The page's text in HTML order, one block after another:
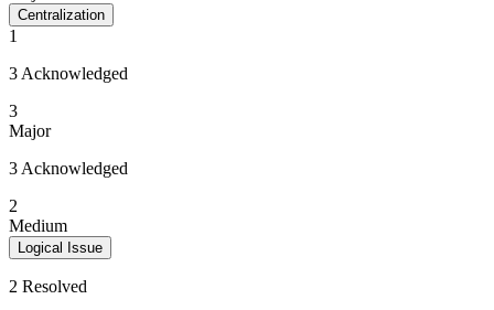
Centralization
1
3 Acknowledged
3
Major
3 Acknowledged
2
Medium
Logical Issue
2 Resolved